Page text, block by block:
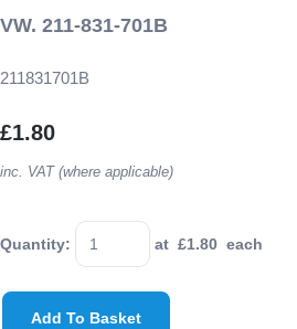
VW. 211-831-701B
211831701B
£1.80
inc. VAT (where applicable)
Quantity: at £1.80 each
Add To Basket